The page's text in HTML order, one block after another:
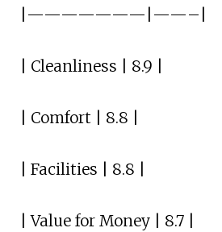
|———————|——–|
| Cleanliness | 8.9 |
| Comfort | 8.8 |
| Facilities | 8.8 |
| Value for Money | 8.7 |